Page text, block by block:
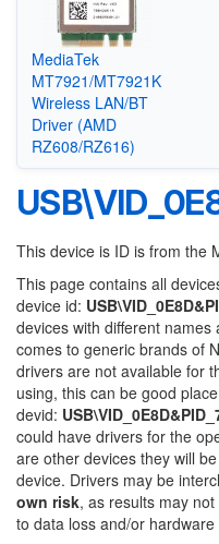
MediaTek
MT7921/MT7921K
Wireless LAN/BT
Driver (AMD
RZ608/RZ616)
This device is ID is from the
This page contains all
device id:
devices with different
comes to generic brands of
drivers are not available for
using, this can be good
devid:
could have drivers for the
are other devices they will
device. Drivers may be
own risk, as results may
to data loss and/or hardware